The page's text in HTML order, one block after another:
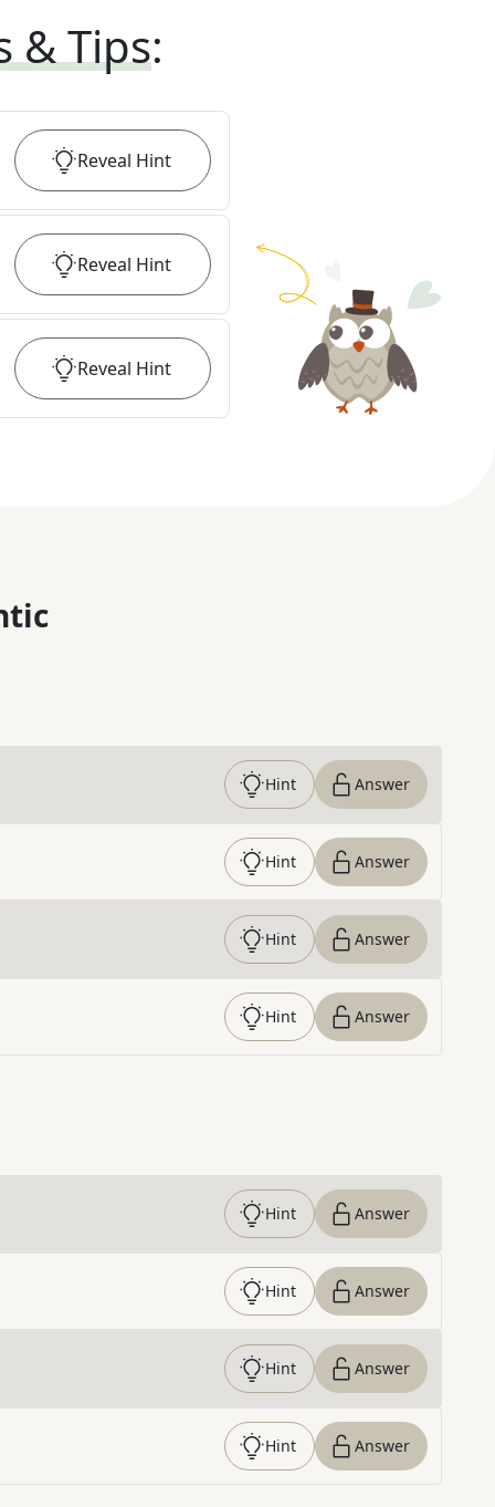
& Tips:
Reveal Hint
Reveal Hint
Reveal Hint
Hint Answer
Hint Answer
Hint Answer
Hint Answer
Hint Answer
Hint Answer
Hint Answer
Hint Answer